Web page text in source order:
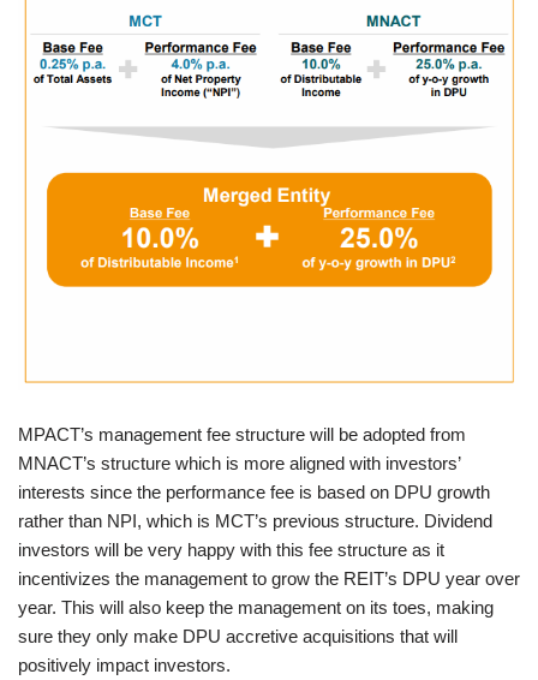
MPACT’s management fee structure will be adopted from
MNACT’s structure which is more aligned with investors’
interests since the performance fee is based on DPU growth
rather than NPI, which is MCT’s previous structure. Dividend
investors will be very happy with this fee structure as it
incentivizes the management to grow the REIT’s DPU year over
year. This will also keep the management on its toes, making
sure they only make DPU accretive acquisitions that will
positively impact investors.